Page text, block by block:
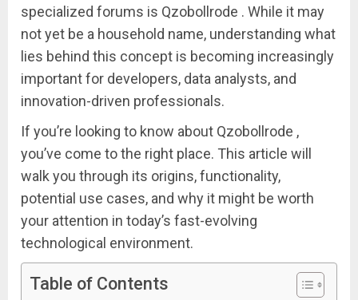
specialized forums is Qzobollrode . While it may
not yet be a household name, understanding what
lies behind this concept is becoming increasingly
important for developers, data analysts, and
innovation-driven professionals.
If you’re looking to know about Qzobollrode ,
you’ve come to the right place. This article will
walk you through its origins, functionality,
potential use cases, and why it might be worth
your attention in today’s fast-evolving
technological environment.
Table of Contents